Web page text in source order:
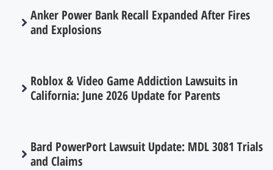
Anker Power Bank Recall Expanded After Fires
and Explosions
Roblox & Video Game Addiction Lawsuits in
California: June 2026 Update for Parents
Bard PowerPort Lawsuit Update: MDL 3081 Trials
and Claims